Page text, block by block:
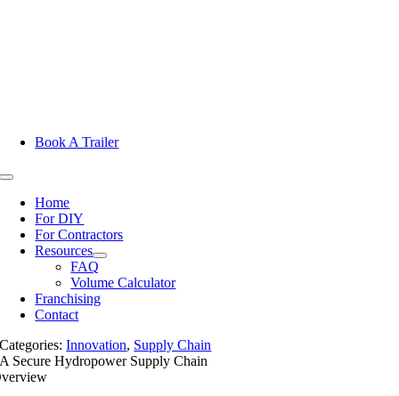
Book A Trailer
Toggle
Navigation
Home
For DIY
For Contractors
Resources
FAQ
Volume Calculator
Franchising
Contact
Categories:Innovation, Supply Chain
A Secure Hydropower Supply Chain